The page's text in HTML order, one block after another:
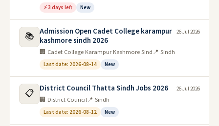
⚡ 3 days left New
📚 Admission Open Cadet College karampur
kashmore sindh 2026
🏢 Cadet College Karampur Kashmore Sind📍 Sindh
Last date: 2026-08-14 New
26 Jul 2026
📋 District Council Thatta Sindh Jobs 2026
🏢 District Council📍 Sindh
Last date: 2026-08-12 New
26 Jul 2026